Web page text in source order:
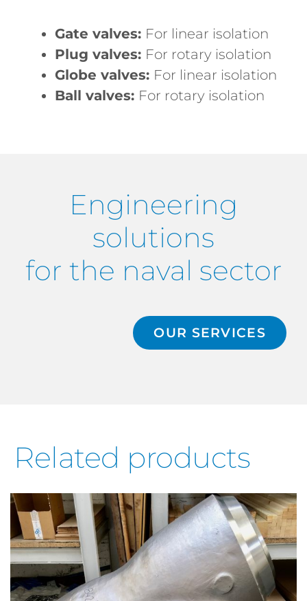
Gate valves: For linear isolation
Plug valves: For rotary isolation
Globe valves: For linear isolation
Ball valves: For rotary isolation
Engineering
solutions
for the naval sector
OUR SERVICES
Related products